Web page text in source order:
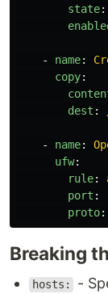
state:
- name:
copy:
dest :
- name:
ufw:
rule:
port :
proto:
Breaking
hosts:
-